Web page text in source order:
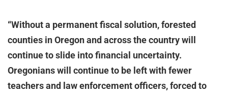
“Without a permanent fiscal solution, forested
counties in Oregon and across the country will
continue to slide into financial uncertainty.
Oregonians will continue to be left with fewer
teachers and law enforcement officers, forced to